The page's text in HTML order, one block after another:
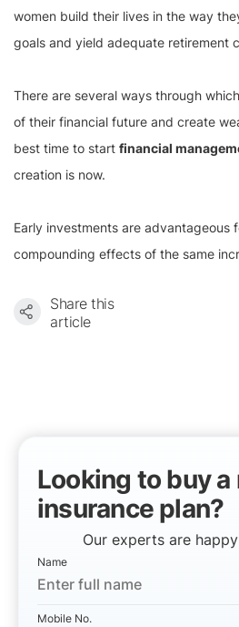
women build their lives in the way
goals and yield adequate retirement
There are several ways through
of their financial future and create
best time to start financial
creation is now.
Early investments are advantageous
compounding effects of the same
Share this
article
Looking to buy a
insurance plan?
Our experts are
Name
Mobile No.